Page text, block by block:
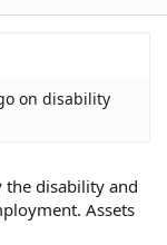
on disability
the disability and
Assets